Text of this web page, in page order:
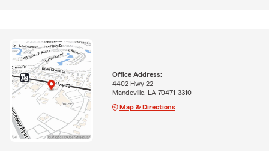
Office Address:
4402 Hwy 22
Mandeville, LA 70471-3310
Map & Directions